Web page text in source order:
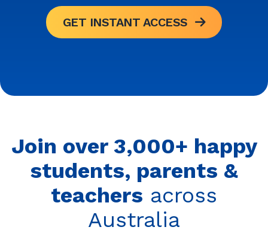
GET INSTANT ACCESS
Join over 3,000+ happy
students, parents &
teachers across
Australia